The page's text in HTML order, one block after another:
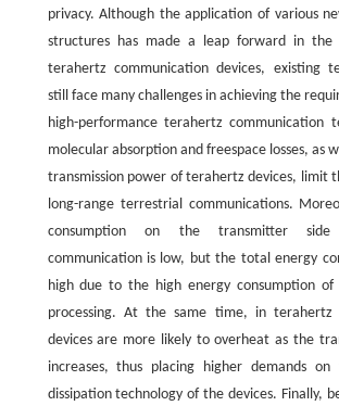
privacy. Although the application of various
structures has made a leap forward in the
terahertz communication devices, existing
still face many challenges in achieving the
high-performance terahertz communication
molecular absorption and freespace losses, as
transmission power of terahertz devices, limit
long-range terrestrial communications.
consumption on the transmitter
communication is low, but the total energy
high due to the high energy consumption of
processing. At the same time, in terahertz
devices are more likely to overheat as the
increases, thus placing higher demands on
dissipation technology of the devices. Finally,